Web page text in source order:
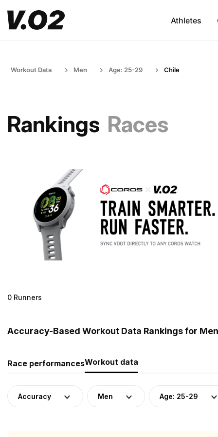
Athletes
Workout Data Men Age: 25-29 Chile
Rankings Races
0 Runners
Accuracy-Based Workout Data Rankings for
Race performancesWorkout data
Accuracy Men Age: 25-29